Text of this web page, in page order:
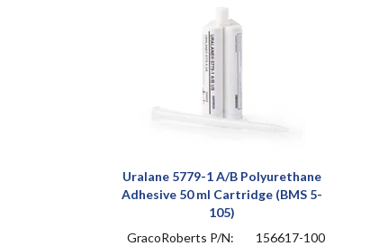
Uralane 5779-1 A/B Polyurethane
Adhesive 50 ml Cartridge (BMS 5-
105)
GracoRoberts P/N:
156617-100